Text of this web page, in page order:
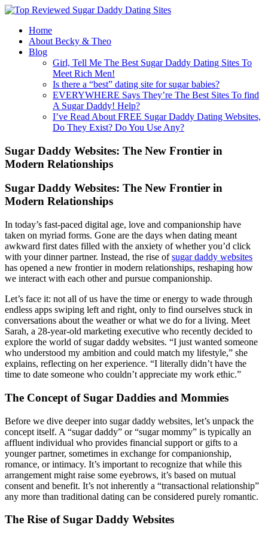
Home
About Becky & Theo
Blog
Girl, Tell Me The Best Sugar Daddy Dating Sites To
Meet Rich Men!
Is there a “best” dating site for sugar babies?
EVERYWHERE Says They’re The Best Sites To find
A Sugar Daddy! Help?
I’ve Read About FREE Sugar Daddy Dating Websites,
Do They Exist? Do You Use Any?
Sugar Daddy Websites: The New Frontier in
Modern Relationships
Sugar Daddy Websites: The New Frontier in
Modern Relationships
In today’s fast-paced digital age, love and companionship have
taken on myriad forms. Gone are the days when dating meant
awkward first dates filled with the anxiety of whether you’d click
with your dinner partner. Instead, the rise ofsugar daddy websites
has opened a new frontier in modern relationships, reshaping how
we interact with each other and pursue companionship.
Let’s face it: not all of us have the time or energy to wade through
endless apps swiping left and right, only to find ourselves stuck in
conversations about the weather or what we do for a living. Meet
Sarah, a 28-year-old marketing executive who recently decided to
explore the world of sugar daddy websites. “I just wanted someone
who understood my ambition and could match my lifestyle,” she
explains, reflecting on her experience. “I literally didn’t have the
time to date someone who couldn’t appreciate my work ethic.”
The Concept of Sugar Daddies and Mommies
Before we dive deeper into sugar daddy websites, let’s unpack the
concept itself. A “sugar daddy” or “sugar mommy” is typically an
affluent individual who provides financial support or gifts to a
younger partner, sometimes in exchange for companionship,
romance, or intimacy. It’s important to recognize that while this
arrangement might raise some eyebrows, it’s based on mutual
consent and benefit. It’s not inherently a “transactional relationship”
any more than traditional dating can be considered purely romantic.
The Rise of Sugar Daddy Websites